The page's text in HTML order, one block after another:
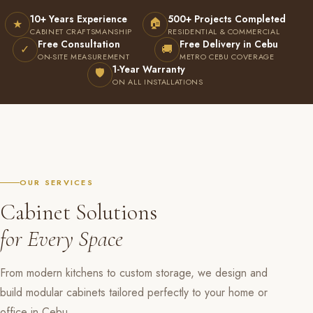
★ 10+ Years Experience
CABINET CRAFTSMANSHIP
🏠 500+ Projects Completed
RESIDENTIAL & COMMERCIAL
✓ Free Consultation
ON-SITE MEASUREMENT 🚚 Free Delivery in Cebu
METRO CEBU COVERAGE
🛡 1-Year Warranty
ON ALL INSTALLATIONS
OUR SERVICES
Cabinet Solutions
for Every Space
From modern kitchens to custom storage, we design and
build modular cabinets tailored perfectly to your home or